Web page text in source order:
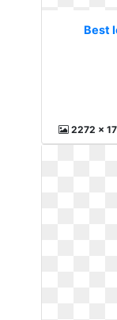
Best
2272 x